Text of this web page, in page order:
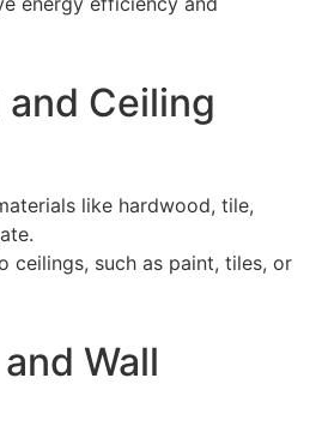
Ceiling
like hardwood, tile,
ceilings, such as paint, tiles, or
Wall